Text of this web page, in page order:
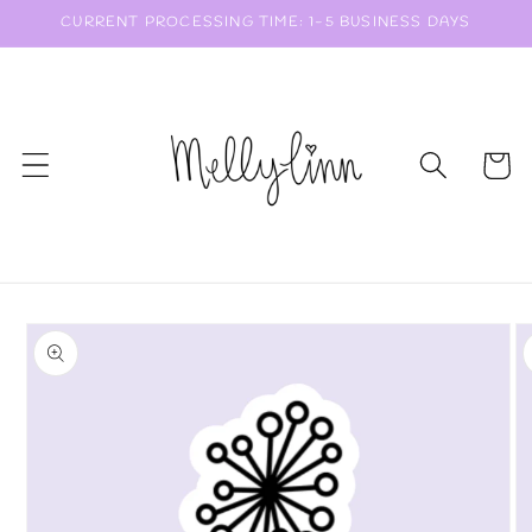
Skip to
content
CURRENT PROCESSING TIME: 1-5 BUSINESS DAYS
Cart
Skip to
product
information